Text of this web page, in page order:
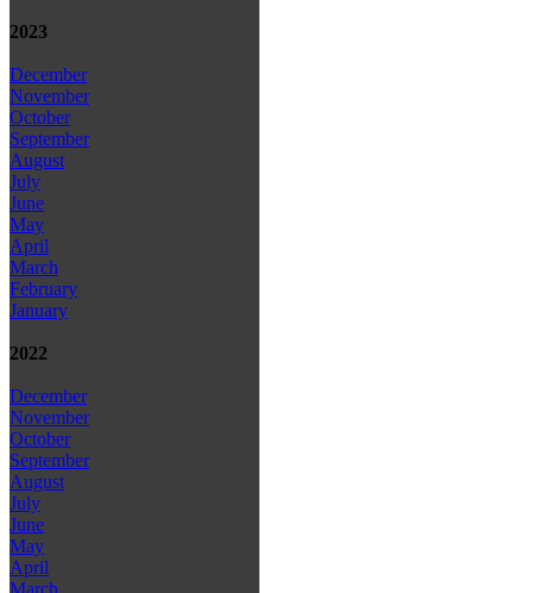
2023
December
November
October
September
August
July
June
May
April
March
February
January
2022
December
November
October
September
August
July
June
May
April
March